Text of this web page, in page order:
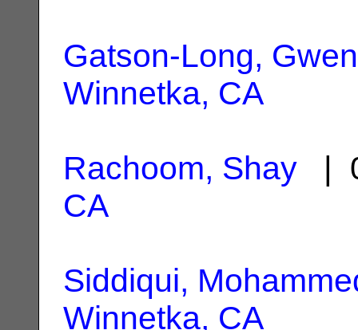
Gatson-Long, Gwen
Winnetka, CA
Rachoom, Shay |
CA
Siddiqui,
Winnetka, CA